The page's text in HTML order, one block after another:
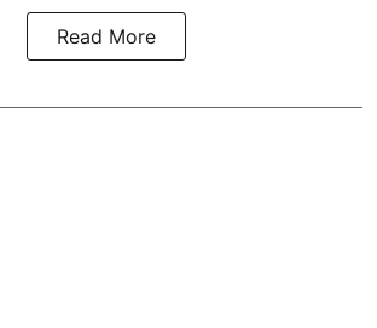
Read More